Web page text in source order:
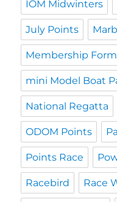
IOM Midwinters
July Points
Membership
mini Model Boat
National Regatta
ODOM Points
Points Race
Racebird Race